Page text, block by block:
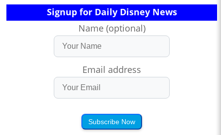
Signup for Daily Disney News
Name (optional)
Email address
Subscribe Now